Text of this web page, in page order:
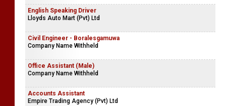
English Speaking Driver
Lloyds Auto Mart (Pvt) Ltd
Civil Engineer - Boralesgamuwa
Company Name Withheld
Office Assistant (Male)
Company Name Withheld
Accounts Assistant
Empire Trading Agency (Pvt) Ltd